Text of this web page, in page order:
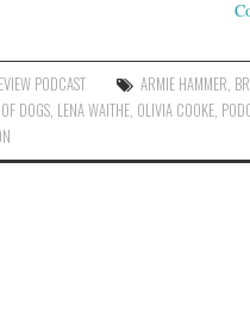
PODCAST ARMIE HAMMER
DOGS LENA WAITHE OLIVIA COOKE